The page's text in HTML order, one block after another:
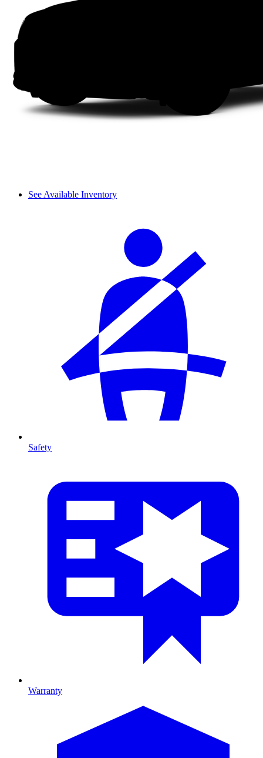
See Available Inventory
Safety
Warranty